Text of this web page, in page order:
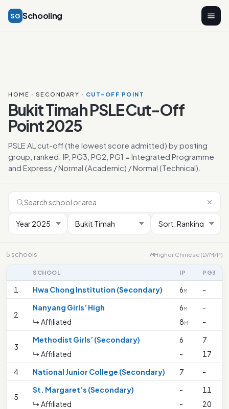
SG Schooling
HOME · SECONDARY · CUT-OFF POINT
Bukit Timah PSLE Cut-Off
Point 2025
PSLE AL cut-off (the lowest score admitted) by posting
group, ranked. IP, PG3, PG2, PG1 = Integrated Programme
and Express / Normal (Academic) / Normal (Technical).
5 schools MHigher Chinese (D/M/P)
SCHOOL IP PG3
1 Hwa Chong Institution (Secondary) 6M -
2
Nanyang Girls’ High
↳ Affiliated
6M
8M
-
-
3
Methodist Girls’ (Secondary)
↳ Affiliated
6
-
7
17
4
National Junior College (Secondary) 7 -
5
St. Margaret’s (Secondary)
↳ Affiliated
-
-
11
20